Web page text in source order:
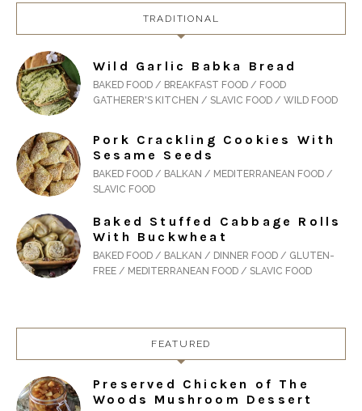
TRADITIONAL
Wild Garlic Babka Bread
BAKED FOOD / BREAKFAST FOOD / FOOD
GATHERER'S KITCHEN / SLAVIC FOOD / WILD FOOD
Pork Crackling Cookies With
Sesame Seeds
BAKED FOOD / BALKAN / MEDITERRANEAN FOOD /
SLAVIC FOOD
Baked Stuffed Cabbage Rolls
With Buckwheat
BAKED FOOD / BALKAN / DINNER FOOD / GLUTEN-
FREE / MEDITERRANEAN FOOD / SLAVIC FOOD
FEATURED
Preserved Chicken of The
Woods Mushroom Dessert